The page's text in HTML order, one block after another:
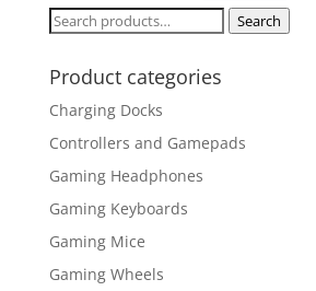
Search
Search
Product categories
Charging Docks
Controllers and Gamepads
Gaming Headphones
Gaming Keyboards
Gaming Mice
Gaming Wheels